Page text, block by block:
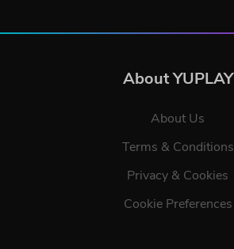
About YUPLAY
About Us
Terms & Conditions
Privacy & Cookies
Cookie Preferences